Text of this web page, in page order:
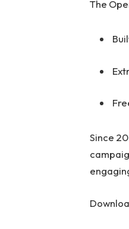
The
Since